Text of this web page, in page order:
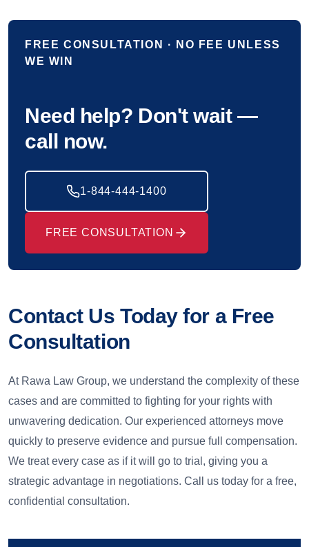
FREE CONSULTATION · NO FEE UNLESS
WE WIN
Need help? Don't wait —
call now.
1-844-444-1400
FREE CONSULTATION
Contact Us Today for a Free
Consultation
At Rawa Law Group, we understand the complexity of these
cases and are committed to fighting for your rights with
unwavering dedication. Our experienced attorneys move
quickly to preserve evidence and pursue full compensation.
We treat every case as if it will go to trial, giving you a
strategic advantage in negotiations. Call us today for a free,
confidential consultation.